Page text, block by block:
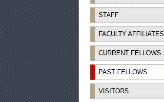
STAFF
FACULTY AFFILIATES
CURRENT FELLOWS
PAST FELLOWS
VISITORS